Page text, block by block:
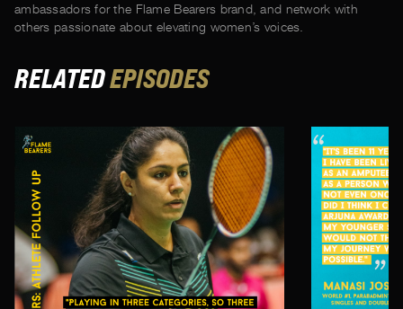
ambassadors for the Flame Bearers brand, and network with
others passionate about elevating women’s voices.
RELATEDEPISODES